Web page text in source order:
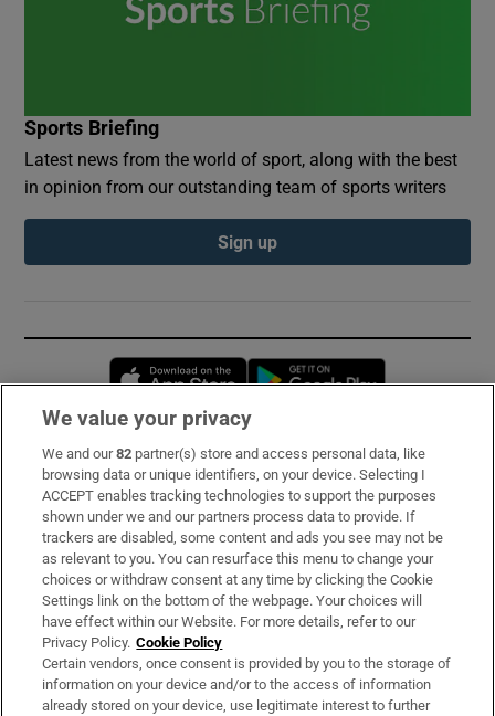
Sports Briefing
Latest news from the world of sport, along with the best
in opinion from our outstanding team of sports writers
Sign up
Opens in new window
Subscribe
Support
About Us
Irish Times Products & Services
OUR PARTNERS:
We value your privacy
We and our82 partner(s) store and access personal data, like
browsing data or unique identifiers, on your device. Selecting I
ACCEPT enables tracking technologies to support the purposes
shown under we and our partners process data to provide. If
trackers are disabled, some content and ads you see may not be
as relevant to you. You can resurface this menu to change your
choices or withdraw consent at any time by clicking the Cookie
Settings link on the bottom of the webpage. Your choices will
have effect within our Website. For more details, refer to our
Privacy Policy. Cookie Policy
Certain vendors, once consent is provided by you to the storage of
information on your device and/or to the access of information
already stored on your device, use legitimate interest to further